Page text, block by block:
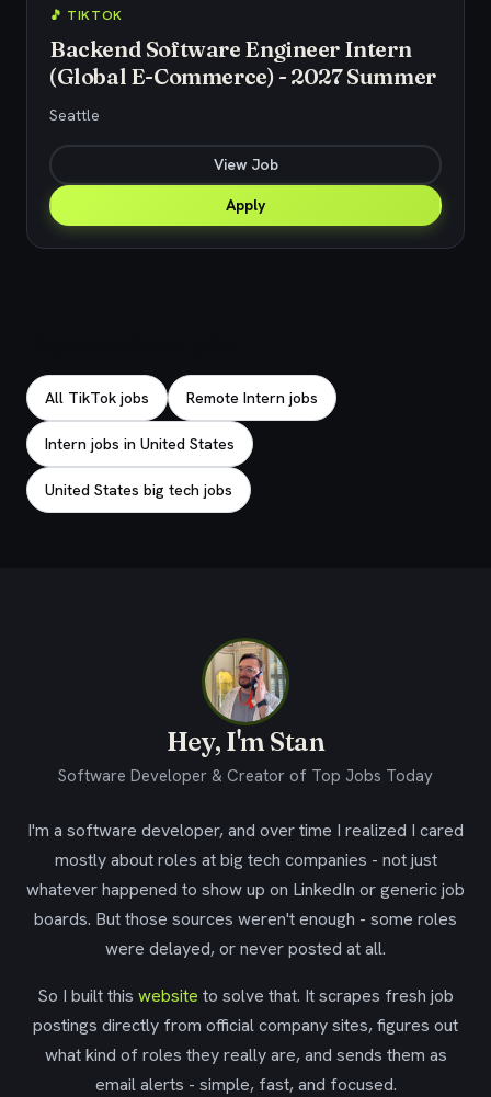
🎵 TIKTOK
Backend Software Engineer Intern
(Global E-Commerce) - 2027 Summer
Seattle
View Job
Apply
All TikTok jobs Remote Intern jobs
Intern jobs in United States
United States big tech jobs
Hey, I'm Stan
Software Developer & Creator of Top Jobs Today
I'm a software developer, and over time I realized I cared
mostly about roles at big tech companies - not just
whatever happened to show up on LinkedIn or generic job
boards. But those sources weren't enough - some roles
were delayed, or never posted at all.
So I built this website to solve that. It scrapes fresh job
postings directly from official company sites, figures out
what kind of roles they really are, and sends them as
email alerts - simple, fast, and focused.